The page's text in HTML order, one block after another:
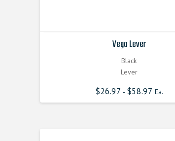
Vega Lever
Black
Lever
$26.97 - $58.97 Ea.